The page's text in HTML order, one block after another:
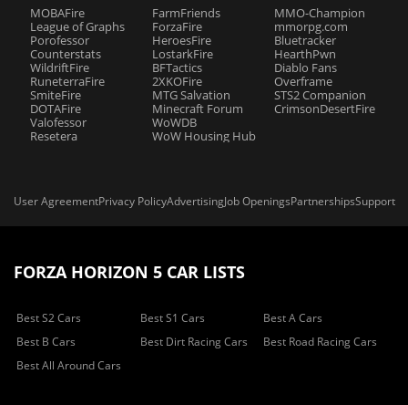
MOBAFire
League of Graphs
Porofessor
Counterstats
WildriftFire
RuneterraFire
SmiteFire
DOTAFire
Valofessor
Resetera
FarmFriends
ForzaFire
HeroesFire
LostarkFire
BFTactics
2XKOFire
MTG Salvation
Minecraft Forum
WoWDB
WoW Housing Hub
MMO-Champion
mmorpg.com
Bluetracker
HearthPwn
Diablo Fans
Overframe
STS2 Companion
CrimsonDesertFire
User AgreementPrivacy PolicyAdvertisingJob OpeningsPartnershipsSupport
FORZA HORIZON 5 CAR LISTS
Best S2 Cars Best S1 Cars
Best A Cars
Best B Cars
Best Dirt Racing Cars
Best Road Racing Cars
Best All Around Cars